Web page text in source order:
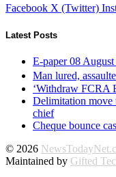
Facebook X (Twitter)
Latest Posts
E-paper 08
Man lured,
‘Withdraw FCRA
Delimitation move
chief
Cheque bounce
© 2026
Maintained by Gifted